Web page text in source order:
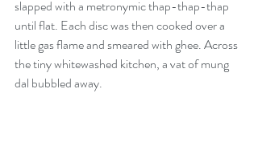
slapped with a metronymic thap-thap-thap
until flat. Each disc was then cooked over a
little gas flame and smeared with ghee. Across
the tiny whitewashed kitchen, a vat of mung
dal bubbled away.